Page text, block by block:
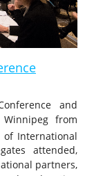
and
from
of International
attended,
partners,